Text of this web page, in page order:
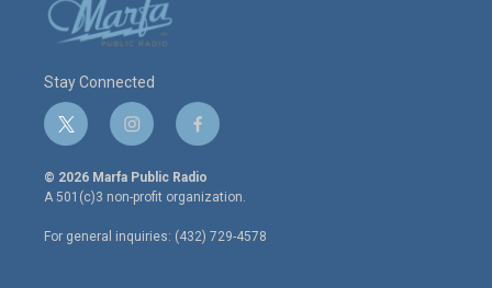
Stay Connected
t
w
i
t
e
r
i
n
s
t
a
g
r
f
a
c
e
o
o
© 2026 Marfa Public Radio
A 501(c)3 non-profit organization.
For general inquiries: (432) 729-4578